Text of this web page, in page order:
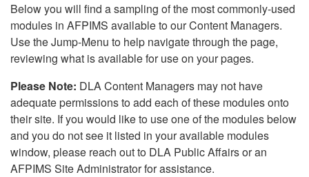
Below you will find a sampling of the most commonly-used
modules in AFPIMS available to our Content Managers.
Use the Jump-Menu to help navigate through the page,
reviewing what is available for use on your pages.
Please Note: DLA Content Managers may not have
adequate permissions to add each of these modules onto
their site. If you would like to use one of the modules below
and you do not see it listed in your available modules
window, please reach out to DLA Public Affairs or an
AFPIMS Site Administrator for assistance.